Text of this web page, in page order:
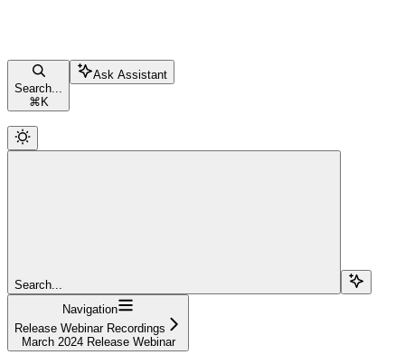
Search...
⌘ K
Ask Assistant
Search...
Navigation
Release Webinar Recordings
March 2024 Release Webinar